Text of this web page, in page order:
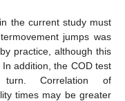
the current study must
jumps was
practice, although this
In addition, the COD test
Correlation of
times may be greater